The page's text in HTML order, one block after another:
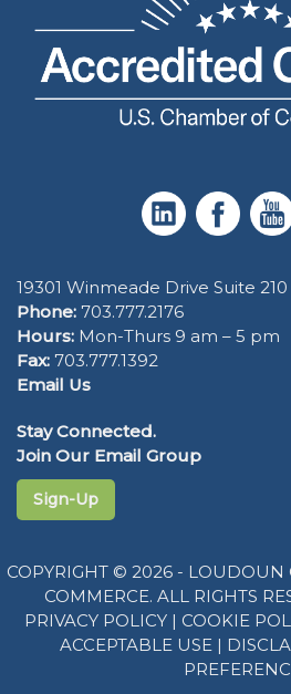
19301 Winmeade Drive Suite
Phone: 703.777.2176
Hours: Mon-Thurs 9 am – 5 pm
Fax: 703.777.1392
Email Us
Stay Connected.
Join Our Email Group
Sign-Up
COPYRIGHT © 2026 - LOUDOUN
COMMERCE. ALL RIGHTS
PRIVACY POLICY| COOKIE
ACCEPTABLE USE |